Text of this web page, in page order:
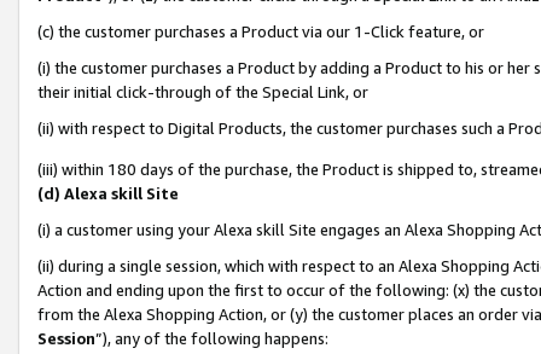
(c) the customer purchases a Product via our 1-Click feature, or
(i) the customer purchases a Product by adding a Product to his or
their initial click-through of the Special Link, or
(ii) with respect to Digital Products, the customer purchases such a
(iii) within 180 days of the purchase, the Product is shipped to,
(d) Alexa skill Site
(i) a customer using your Alexa skill Site engages an Alexa Shopping
(ii) during a single session, which with respect to an Alexa Shopping
Action and ending upon the first to occur of the following: (x) the
from the Alexa Shopping Action, or (y) the customer places an order
Session”), any of the following happens: